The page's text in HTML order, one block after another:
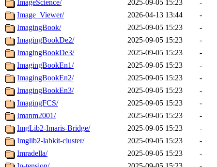
ImageScience/
2025-09-05 15:23
-
Image_Viewer/
2026-04-13 13:44
-
ImagingBook/
2025-09-05 15:23
-
ImagingBookDe2/
2025-09-05 15:23
-
ImagingBookDe3/
2025-09-05 15:23
-
ImagingBookEn1/
2025-09-05 15:23
-
ImagingBookEn2/
2025-09-05 15:23
-
ImagingBookEn3/
2025-09-05 15:23
-
ImagingFCS/
2025-09-05 15:23
-
Imanm2001/
2025-09-05 15:23
-
ImgLib2-Imaris-Bridge/
2025-09-05 15:23
-
Imglib2-labkit-cluster/
2025-09-05 15:23
-
Imradella/
2025-09-05 15:23
-